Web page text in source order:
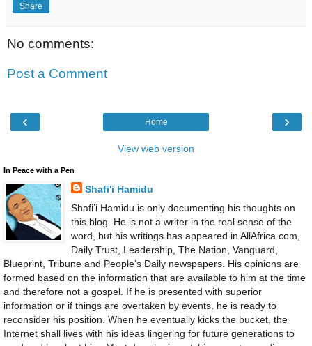
Share
No comments:
Post a Comment
‹ ›
Home
View web version
In Peace with a Pen
Shafi'i Hamidu
Shafi’i Hamidu is only documenting his thoughts on
this blog. He is not a writer in the real sense of the
word, but his writings has appeared in AllAfrica.com,
Daily Trust, Leadership, The Nation, Vanguard,
Blueprint, Tribune and People’s Daily newspapers. His opinions are
formed based on the information that are available to him at the time
and therefore not a gospel. If he is presented with superior
information or if things are overtaken by events, he is ready to
reconsider his position. When he eventually kicks the bucket, the
Internet shall lives with his ideas lingering for future generations to